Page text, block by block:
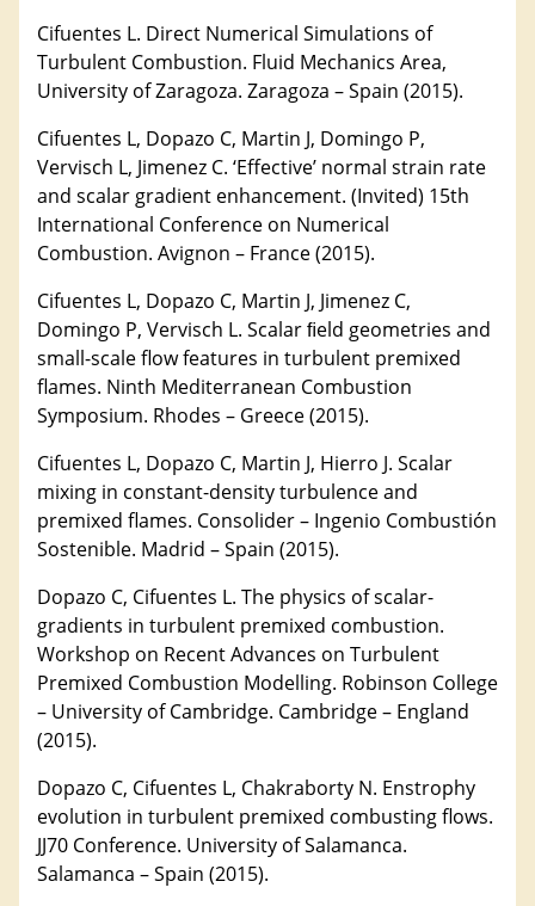
Cifuentes L. Direct Numerical Simulations of
Turbulent Combustion. Fluid Mechanics Area,
University of Zaragoza. Zaragoza – Spain (2015).
Cifuentes L, Dopazo C, Martin J, Domingo P,
Vervisch L, Jimenez C. ‘Effective’ normal strain rate
and scalar gradient enhancement. (Invited) 15th
International Conference on Numerical
Combustion. Avignon – France (2015).
Cifuentes L, Dopazo C, Martin J, Jimenez C,
Domingo P, Vervisch L. Scalar ﬁeld geometries and
small-scale flow features in turbulent premixed
flames. Ninth Mediterranean Combustion
Symposium. Rhodes – Greece (2015).
Cifuentes L, Dopazo C, Martin J, Hierro J. Scalar
mixing in constant-density turbulence and
premixed flames. Consolider – Ingenio Combustión
Sostenible. Madrid – Spain (2015).
Dopazo C, Cifuentes L. The physics of scalar-
gradients in turbulent premixed combustion.
Workshop on Recent Advances on Turbulent
Premixed Combustion Modelling. Robinson College
– University of Cambridge. Cambridge – England
(2015).
Dopazo C, Cifuentes L, Chakraborty N. Enstrophy
evolution in turbulent premixed combusting flows.
JJ70 Conference. University of Salamanca.
Salamanca – Spain (2015).